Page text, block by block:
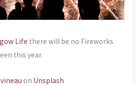
Life there will be no Fireworks
this year.
on Unsplash